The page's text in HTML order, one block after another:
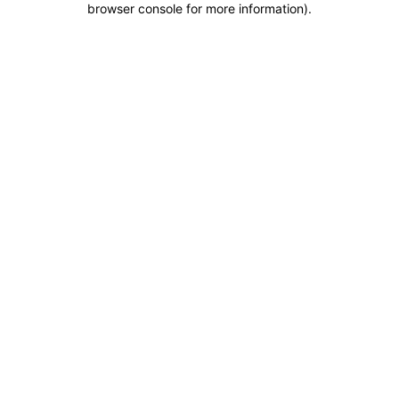
browser console for more information).